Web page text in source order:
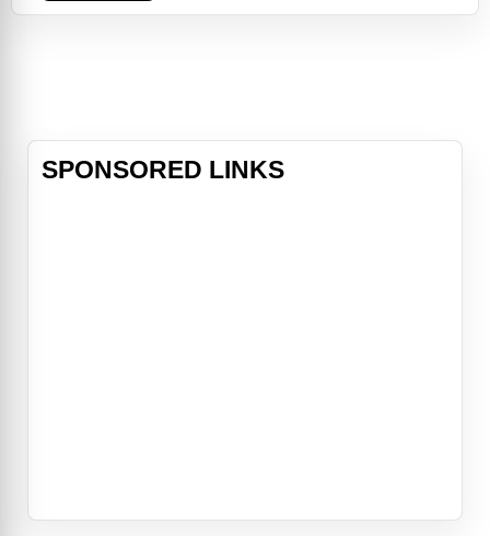
SPONSORED LINKS